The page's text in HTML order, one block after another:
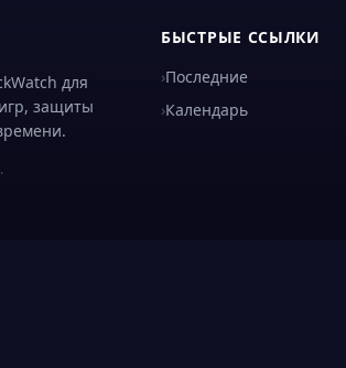
для
защиты
БЫСТРЫЕ ССЫЛКИ
›Последние
›Календарь